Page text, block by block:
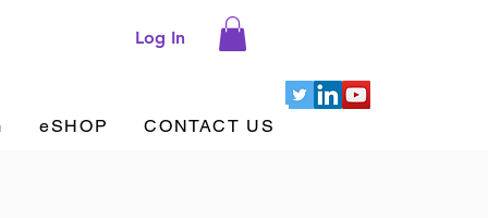
Log In
eSHOP CONTACT US